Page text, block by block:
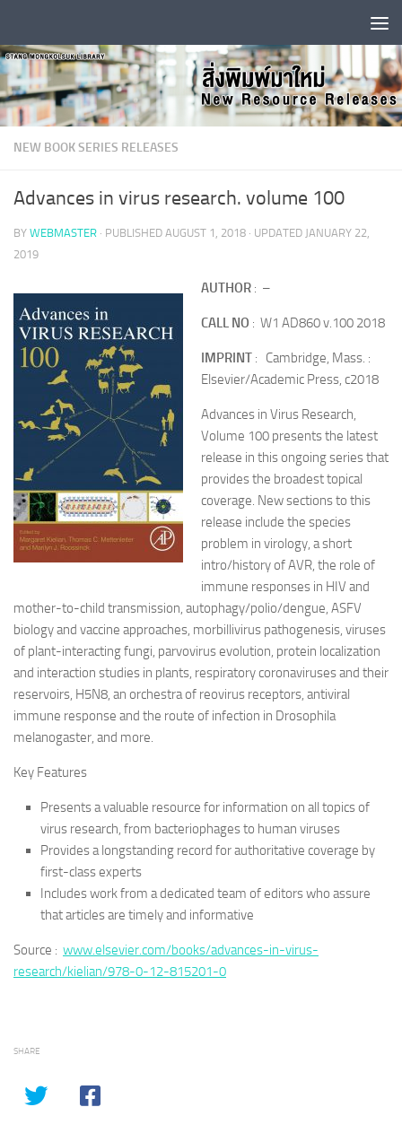
NEW BOOK SERIES RELEASES
Advances in virus research. volume 100
BY WEBMASTER · PUBLISHED AUGUST 1, 2018 · UPDATED JANUARY 22,
2019
AUTHOR : –
CALL NO : W1 AD860 v.100 2018
IMPRINT : Cambridge, Mass. :
Elsevier/Academic Press, c2018
Advances in Virus Research,
Volume 100 presents the latest
release in this ongoing series that
provides the broadest topical
coverage. New sections to this
release include the species
problem in virology, a short
intro/history of AVR, the role of
immune responses in HIV and
mother-to-child transmission, autophagy/polio/dengue, ASFV
biology and vaccine approaches, morbillivirus pathogenesis, viruses
of plant-interacting fungi, parvovirus evolution, protein localization
and interaction studies in plants, respiratory coronaviruses and their
reservoirs, H5N8, an orchestra of reovirus receptors, antiviral
immune response and the route of infection in Drosophila
melanogaster, and more.
Key Features
Presents a valuable resource for information on all topics of
virus research, from bacteriophages to human viruses
Provides a longstanding record for authoritative coverage by
first-class experts
Includes work from a dedicated team of editors who assure
that articles are timely and informative
Source : www.elsevier.com/books/advances-in-virus-
research/kielian/978-0-12-815201-0
SHARE